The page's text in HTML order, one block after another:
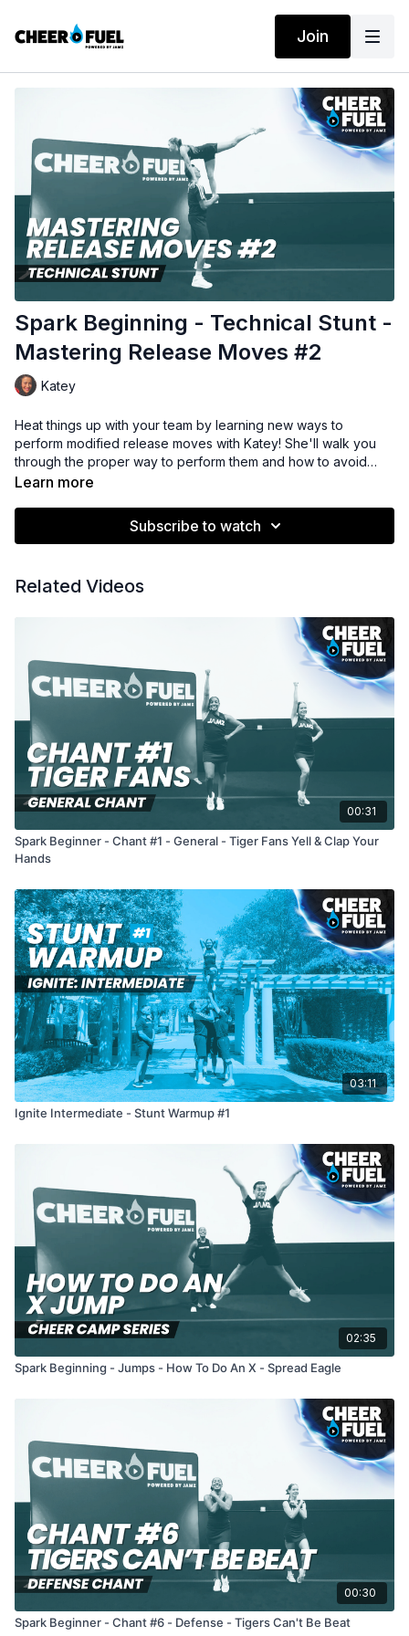
Join
Spark Beginning - Technical Stunt -
Mastering Release Moves #2
Katey
Heat things up with your team by learning new ways to
perform modified release moves with Katey! She'll walk you
through the proper way to perform them and how to avoid
deductions.
Learn more
Subscribe to watch
Related Videos
00:31
Spark Beginner - Chant #1 - General - Tiger Fans Yell & Clap Your
Hands
03:11
Ignite Intermediate - Stunt Warmup #1
02:35
Spark Beginning - Jumps - How To Do An X - Spread Eagle
00:30
Spark Beginner - Chant #6 - Defense - Tigers Can't Be Beat